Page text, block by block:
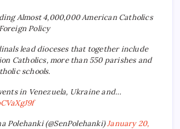
Almost 4,000,000 American Catholics
Policy
lead dioceses that together include
Catholics, more than 550 parishes and
schools.
in Venezuela, Ukraine and…
Polehanki (@SenPolehanki)January 20,